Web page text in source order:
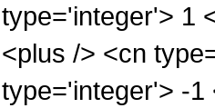
type='integer'> 1
<plus /> <cn
type='integer'> -1